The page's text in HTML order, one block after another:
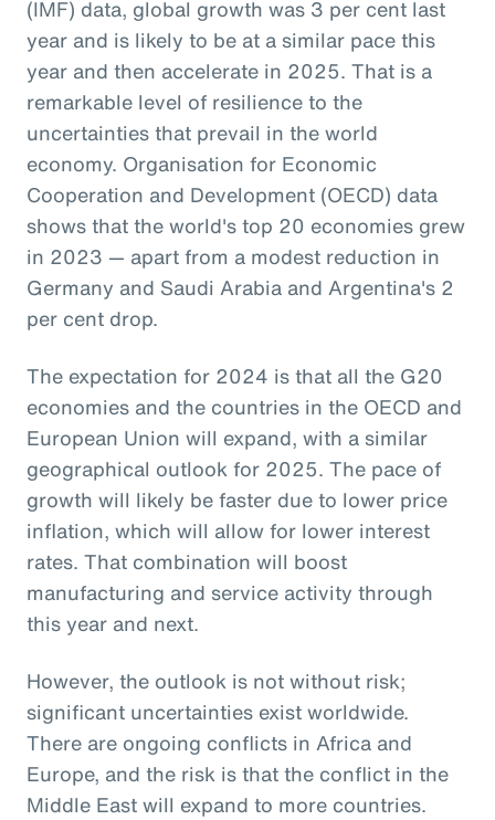
(IMF) data, global growth was 3 per cent last
year and is likely to be at a similar pace this
year and then accelerate in 2025. That is a
remarkable level of resilience to the
uncertainties that prevail in the world
economy. Organisation for Economic
Cooperation and Development (OECD) data
shows that the world's top 20 economies grew
in 2023 — apart from a modest reduction in
Germany and Saudi Arabia and Argentina's 2
per cent drop.
The expectation for 2024 is that all the G20
economies and the countries in the OECD and
European Union will expand, with a similar
geographical outlook for 2025. The pace of
growth will likely be faster due to lower price
inflation, which will allow for lower interest
rates. That combination will boost
manufacturing and service activity through
this year and next.
However, the outlook is not without risk;
significant uncertainties exist worldwide.
There are ongoing conflicts in Africa and
Europe, and the risk is that the conflict in the
Middle East will expand to more countries.